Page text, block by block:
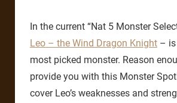
In the current “Nat 5 Monster
Leo – the Wind Dragon Knight –
most picked monster. Reason
provide you with this Monster
cover Leo’s weaknesses and